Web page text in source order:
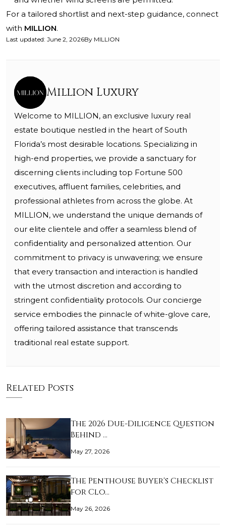
For a tailored shortlist and next-step guidance, connect
with MILLION.
Last updated: June 2, 2026By MILLION
Million Luxury
Welcome to MILLION, an exclusive luxury real
estate boutique nestled in the heart of South
Florida’s most desirable locations. Specializing in
high-end properties, we provide a sanctuary for
discerning clients including top Fortune 500
executives, affluent families, celebrities, and
professional athletes from across the globe. At
MILLION, we understand the unique demands of
our elite clientele and offer a seamless blend of
confidentiality and personalized attention. Our
commitment to privacy is unwavering; we ensure
that every transaction and interaction is handled
with the utmost discretion and according to
stringent confidentiality protocols. Our concierge
service embodies the pinnacle of white-glove care,
offering tailored assistance that transcends
traditional real estate support.
Related Posts
The 2026 Due-Diligence Question
Behind …
May 27, 2026
The Penthouse Buyer's Checklist
for Clo…
May 26, 2026